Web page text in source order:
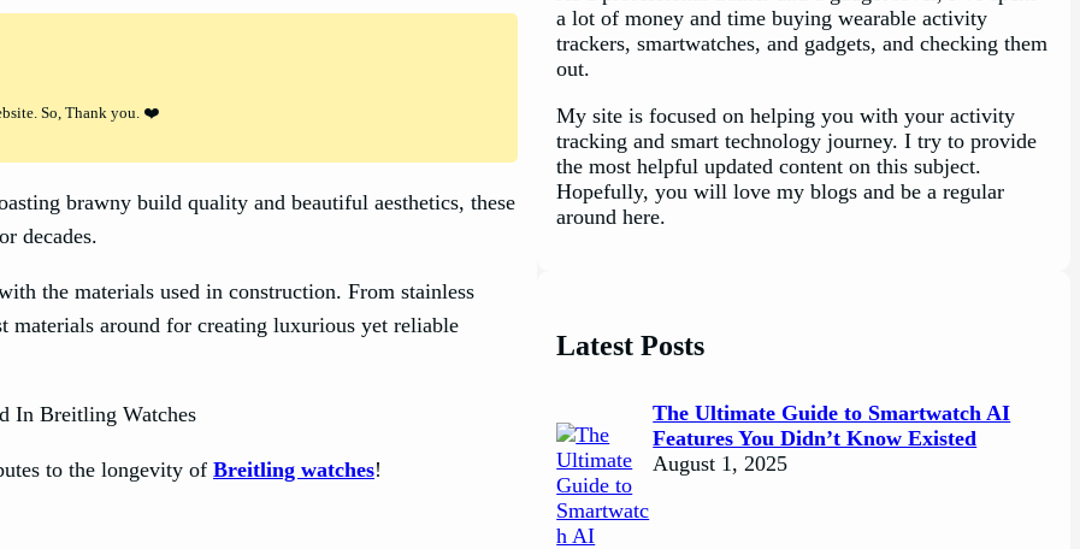
So, Thank you. ❤️
brawny build quality and beautiful aesthetics, these
decades.
the materials used in construction. From stainless
around for creating luxurious yet reliable
to the longevity of Breitling watches!
a lot of money and time buying wearable activity
trackers, smartwatches, and gadgets, and checking them
out.
My site is focused on helping you with your activity
tracking and smart technology journey. I try to provide
the most helpful updated content on this subject.
Hopefully, you will love my blogs and be a regular
around here.
Latest Posts
The Ultimate Guide to Smartwatch AI
Features You Didn’t Know Existed
August 1, 2025